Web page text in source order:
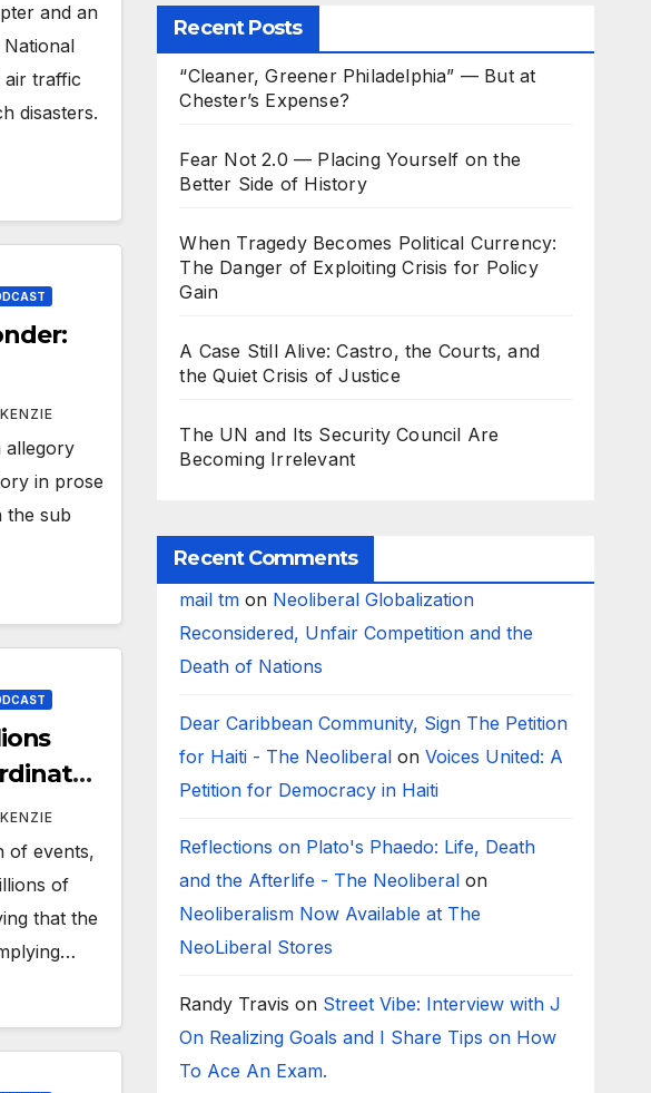
and an
air traffic
disasters.
allegory
in prose
the sub
and
of events,
of
that the
Recent Posts
“Cleaner, Greener Philadelphia” — But at
Chester’s Expense?
Fear Not 2.0 — Placing Yourself on the
Better Side of History
When Tragedy Becomes Political Currency:
The Danger of Exploiting Crisis for Policy
Gain
A Case Still Alive: Castro, the Courts, and
the Quiet Crisis of Justice
The UN and Its Security Council Are
Becoming Irrelevant
Recent Comments
mail tm on Neoliberal Globalization
Reconsidered, Unfair Competition and the
Death of Nations
Dear Caribbean Community, Sign The Petition
for Haiti - The Neoliberal onVoices United: A
Petition for Democracy in Haiti
Reflections on Plato's Phaedo: Life, Death
and the Afterlife - The Neoliberal on
Neoliberalism Now Available at The
NeoLiberal Stores
Randy Travis on Street Vibe: Interview with J
On Realizing Goals and I Share Tips on How
To Ace An Exam.